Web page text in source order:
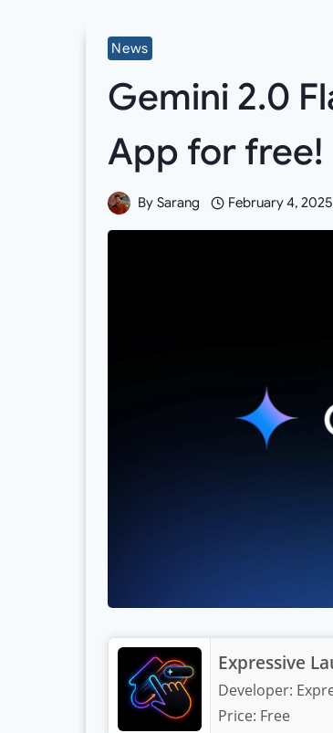
News
Gemini 2.0
App for free!
By Sarang February 4, 2025
Expressive
Developer:
Price: Free